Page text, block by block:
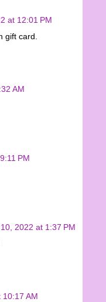
at 12:01 PM
gift card.
AM
PM
2022 at 1:37 PM
10:17 AM